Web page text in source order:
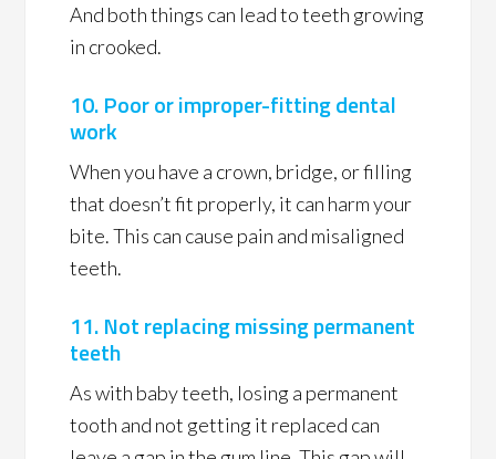
And both things can lead to teeth growing
in crooked.
10. Poor or improper-fitting dental
work
When you have a crown, bridge, or filling
that doesn’t fit properly, it can harm your
bite. This can cause pain and misaligned
teeth.
11. Not replacing missing permanent
teeth
As with baby teeth, losing a permanent
tooth and not getting it replaced can